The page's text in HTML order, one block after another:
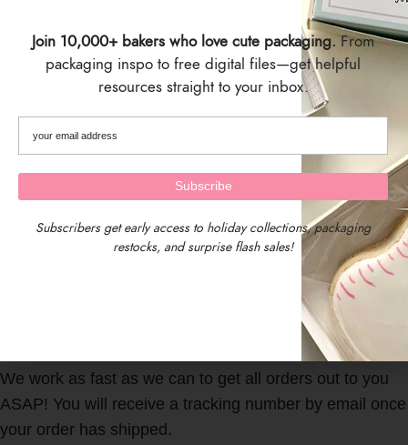
We are located in Central Massachusetts, USA.
Our timezone is EST (Eastern Standard Time)
We work as fast as we can to get all orders out to you
ASAP! You will receive a tracking number by email once
your order has shipped.
Join 10,000+ bakers who love cute packaging.From
packaging inspo to free digital files—get helpful
resources straight to your inbox.
Subscribers get early access to holiday collections, packaging
restocks, and surprise flash sales!